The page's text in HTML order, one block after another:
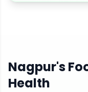
Nagpur's
Health